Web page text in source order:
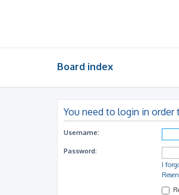
Board index
You need to login in
Username:
Password:
I